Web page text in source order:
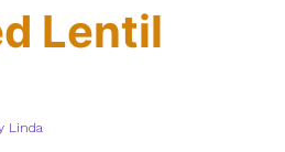
Lentil
Linda